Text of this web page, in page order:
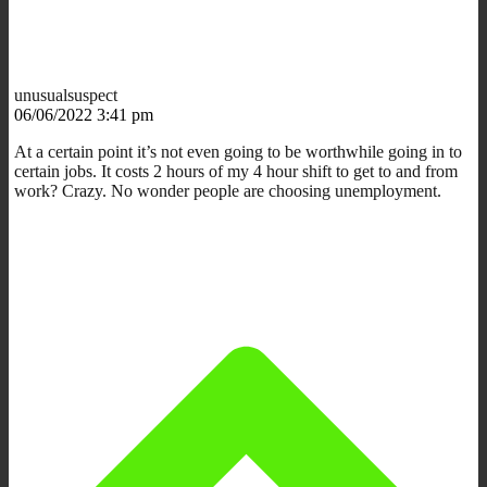
unusualsuspect
06/06/2022 3:41 pm
At a certain point it’s not even going to be worthwhile going in to
certain jobs. It costs 2 hours of my 4 hour shift to get to and from
work? Crazy. No wonder people are choosing unemployment.